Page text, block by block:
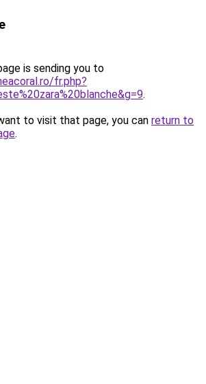
is sending you to
fr.php?
.
to visit that page, you can return to
.